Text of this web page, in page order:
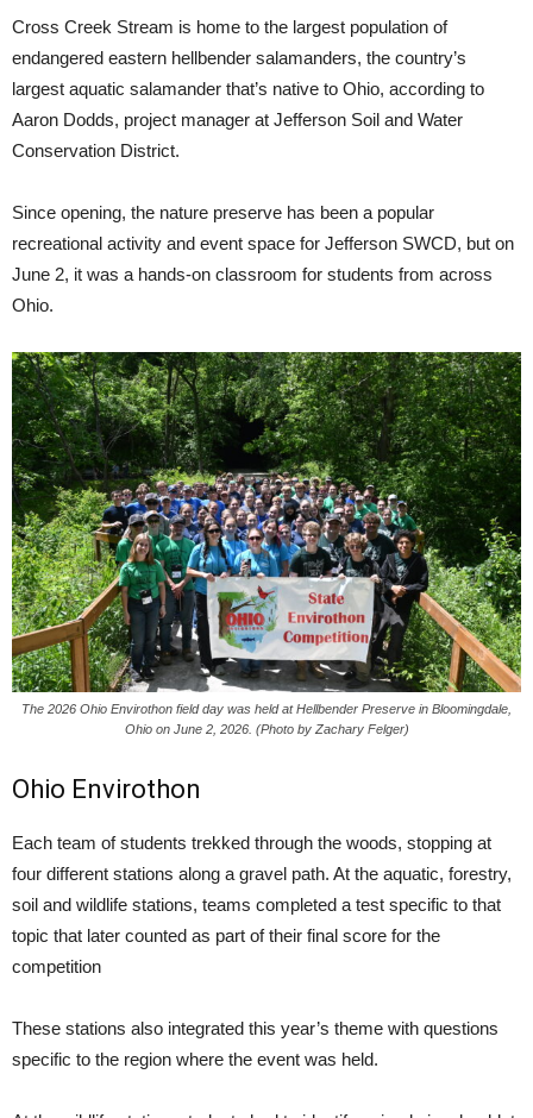
Cross Creek Stream is home to the largest population of
endangered eastern hellbender salamanders, the country’s
largest aquatic salamander that’s native to Ohio, according to
Aaron Dodds, project manager at Jefferson Soil and Water
Conservation District.
Since opening, the nature preserve has been a popular
recreational activity and event space for Jefferson SWCD, but on
June 2, it was a hands-on classroom for students from across
Ohio.
The 2026 Ohio Envirothon field day was held at Hellbender Preserve in Bloomingdale,
Ohio on June 2, 2026. (Photo by Zachary Felger)
Ohio Envirothon
Each team of students trekked through the woods, stopping at
four different stations along a gravel path. At the aquatic, forestry,
soil and wildlife stations, teams completed a test specific to that
topic that later counted as part of their final score for the
competition
These stations also integrated this year’s theme with questions
specific to the region where the event was held.